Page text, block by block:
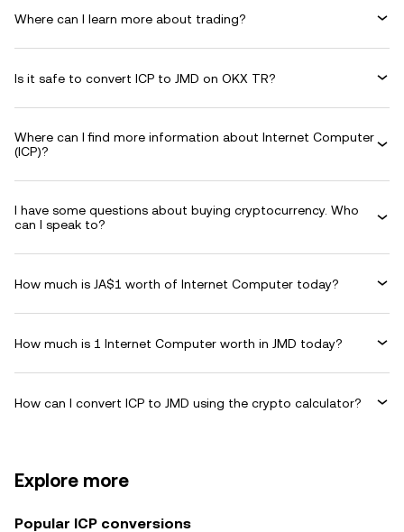
Where can I learn more about trading?
Is it safe to convert ICP to JMD on OKX TR?
Where can I find more information about Internet Computer
(ICP)?
I have some questions about buying cryptocurrency. Who
can I speak to?
How much is JA$1 worth of Internet Computer today?
How much is 1 Internet Computer worth in JMD today?
How can I convert ICP to JMD using the crypto calculator?
Explore more
Popular ICP conversions